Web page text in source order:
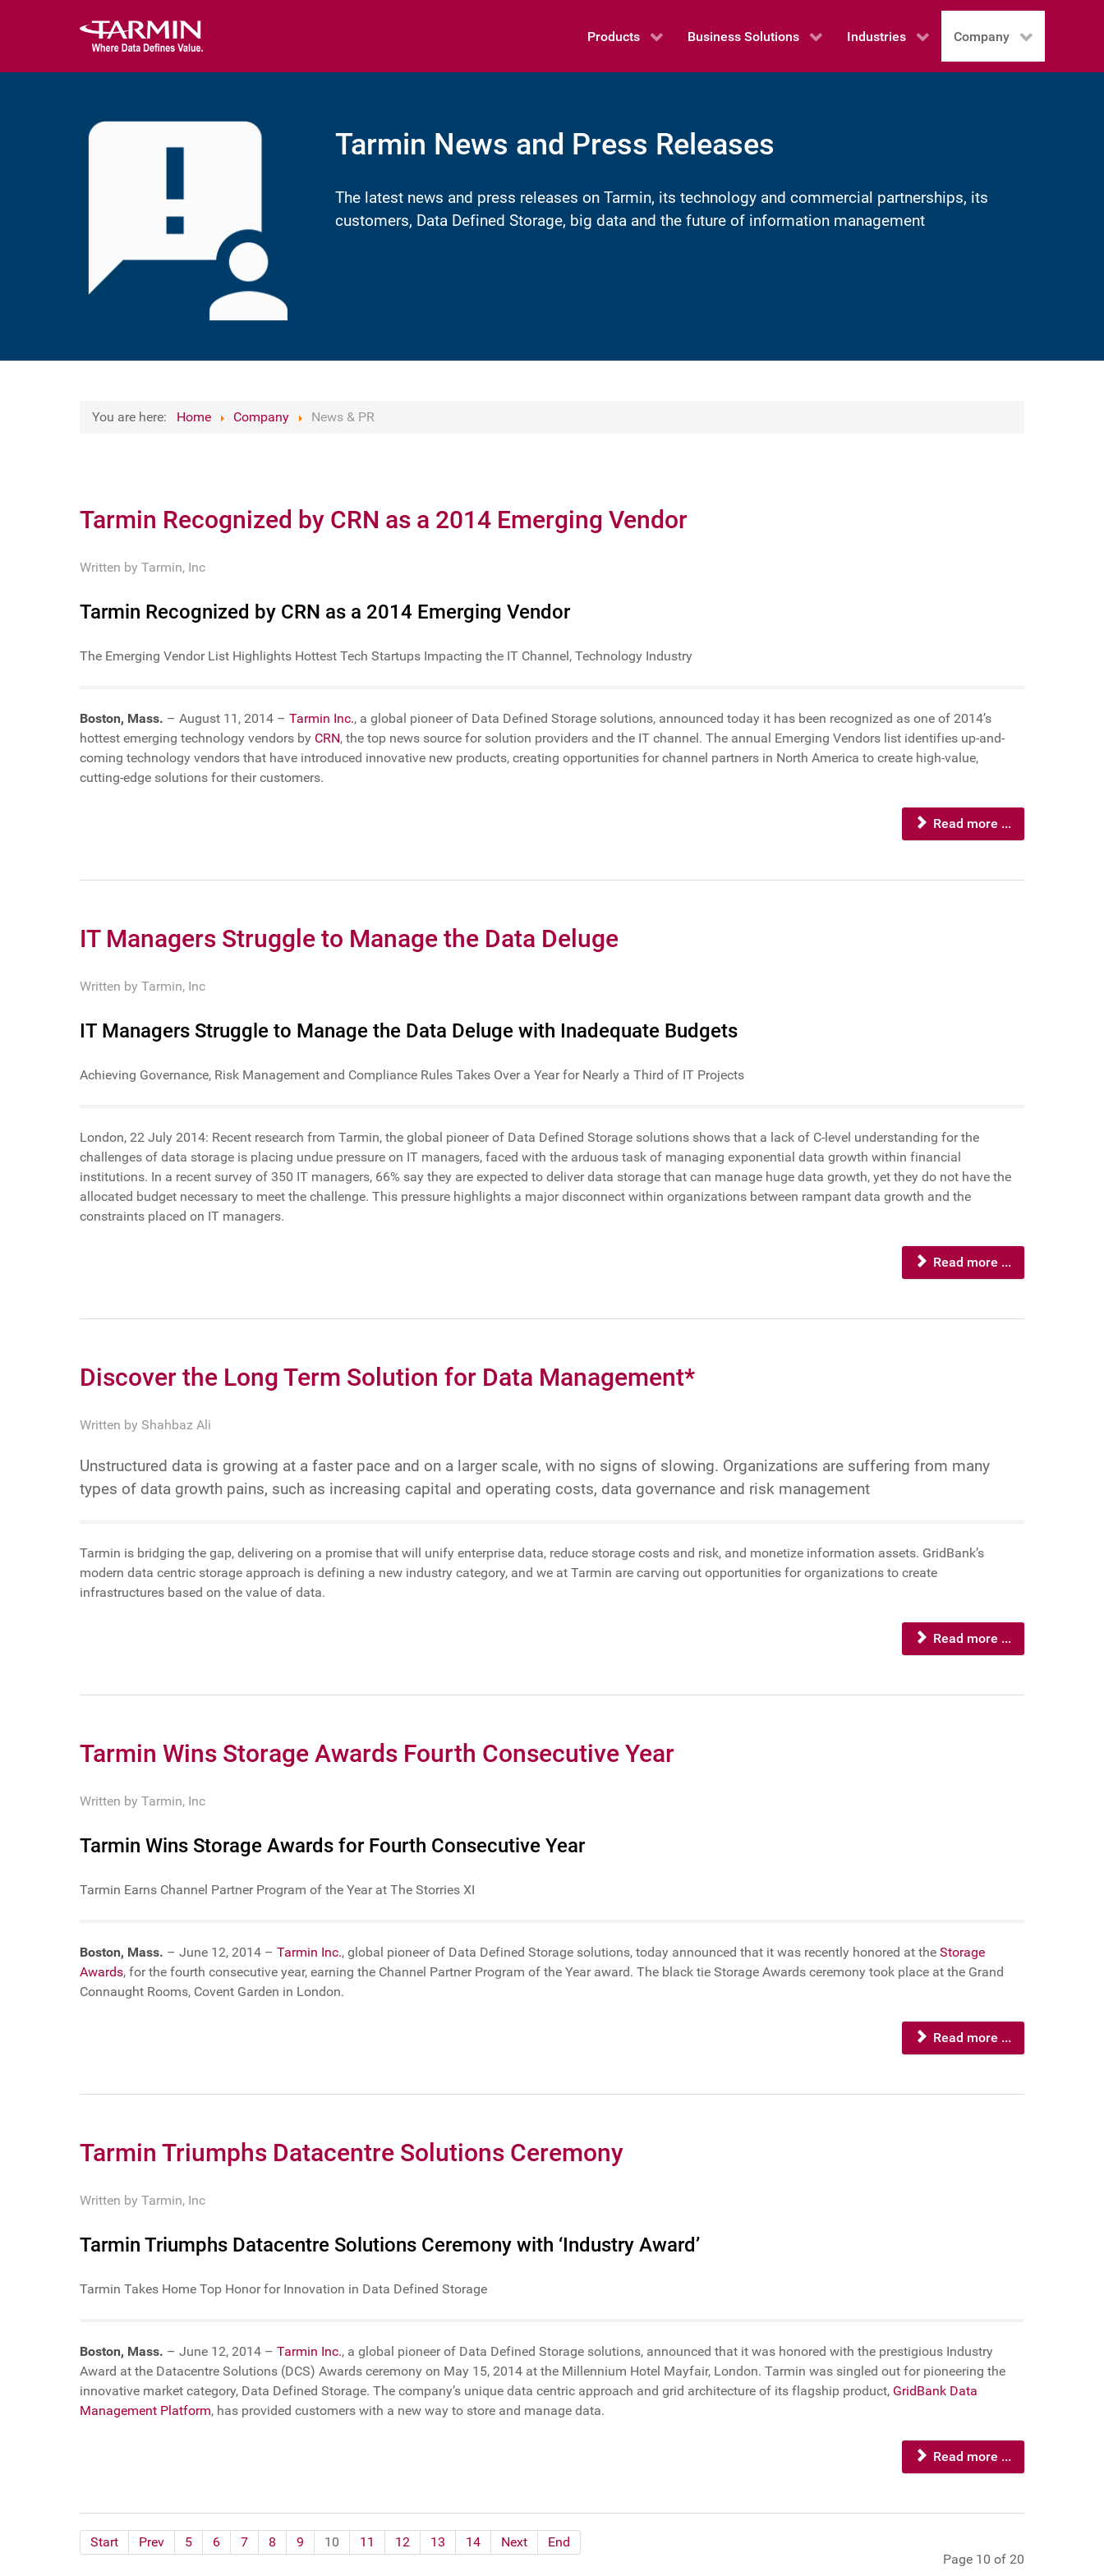
Products Business Solutions Industries Company
Tarmin News and Press Releases
The latest news and press releases on Tarmin, its technology and commercial partnerships, its
customers, Data Defined Storage, big data and the future of information management
You are here: Home Company News & PR
Tarmin Recognized by CRN as a 2014 Emerging Vendor
Written by Tarmin, Inc
Tarmin Recognized by CRN as a 2014 Emerging Vendor
The Emerging Vendor List Highlights Hottest Tech Startups Impacting the IT Channel, Technology Industry
Boston, Mass. – August 11, 2014 – Tarmin Inc., a global pioneer of Data Defined Storage solutions, announced today it has been recognized as one of 2014’s
hottest emerging technology vendors by CRN, the top news source for solution providers and the IT channel. The annual Emerging Vendors list identifies up-and-
coming technology vendors that have introduced innovative new products, creating opportunities for channel partners in North America to create high-value,
cutting-edge solutions for their customers.
Read more ...
IT Managers Struggle to Manage the Data Deluge
Written by Tarmin, Inc
IT Managers Struggle to Manage the Data Deluge with Inadequate Budgets
Achieving Governance, Risk Management and Compliance Rules Takes Over a Year for Nearly a Third of IT Projects
London, 22 July 2014: Recent research from Tarmin, the global pioneer of Data Defined Storage solutions shows that a lack of C-level understanding for the
challenges of data storage is placing undue pressure on IT managers, faced with the arduous task of managing exponential data growth within financial
institutions. In a recent survey of 350 IT managers, 66% say they are expected to deliver data storage that can manage huge data growth, yet they do not have the
allocated budget necessary to meet the challenge. This pressure highlights a major disconnect within organizations between rampant data growth and the
constraints placed on IT managers.
Read more ...
Discover the Long Term Solution for Data Management*
Written by Shahbaz Ali
Unstructured data is growing at a faster pace and on a larger scale, with no signs of slowing. Organizations are suffering from many
types of data growth pains, such as increasing capital and operating costs, data governance and risk management
Tarmin is bridging the gap, delivering on a promise that will unify enterprise data, reduce storage costs and risk, and monetize information assets. GridBank’s
modern data centric storage approach is defining a new industry category, and we at Tarmin are carving out opportunities for organizations to create
infrastructures based on the value of data.
Read more ...
Tarmin Wins Storage Awards Fourth Consecutive Year
Written by Tarmin, Inc
Tarmin Wins Storage Awards for Fourth Consecutive Year
Tarmin Earns Channel Partner Program of the Year at The Storries XI
Boston, Mass. – June 12, 2014 – Tarmin Inc., global pioneer of Data Defined Storage solutions, today announced that it was recently honored at the Storage
Awards, for the fourth consecutive year, earning the Channel Partner Program of the Year award. The black tie Storage Awards ceremony took place at the Grand
Connaught Rooms, Covent Garden in London.
Read more ...
Tarmin Triumphs Datacentre Solutions Ceremony
Written by Tarmin, Inc
Tarmin Triumphs Datacentre Solutions Ceremony with ‘Industry Award’
Tarmin Takes Home Top Honor for Innovation in Data Defined Storage
Boston, Mass. – June 12, 2014 – Tarmin Inc., a global pioneer of Data Defined Storage solutions, announced that it was honored with the prestigious Industry
Award at the Datacentre Solutions (DCS) Awards ceremony on May 15, 2014 at the Millennium Hotel Mayfair, London. Tarmin was singled out for pioneering the
innovative market category, Data Defined Storage. The company’s unique data centric approach and grid architecture of its flagship product, GridBank Data
Management Platform, has provided customers with a new way to store and manage data.
Read more ...
Page 10 of 20
Start Prev 5 6 7 8 9 10 11 12 13 14 Next End